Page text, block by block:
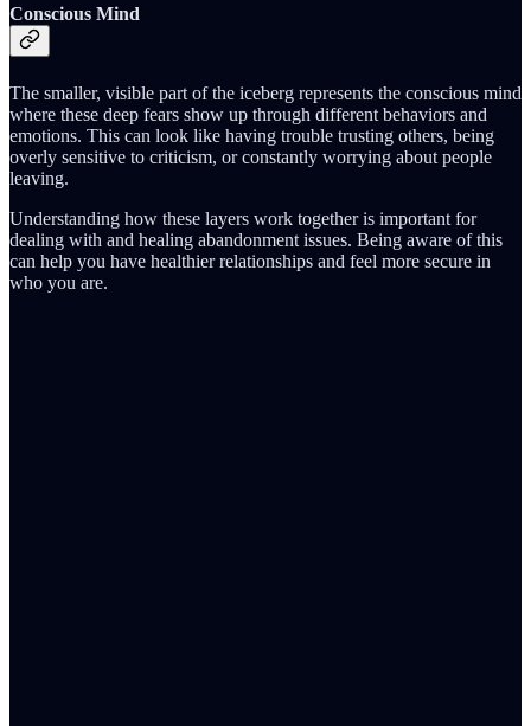
Conscious Mind
The smaller, visible part of the iceberg represents the conscious mind
where these deep fears show up through different behaviors and
emotions. This can look like having trouble trusting others, being
overly sensitive to criticism, or constantly worrying about people
leaving.
Understanding how these layers work together is important for
dealing with and healing abandonment issues. Being aware of this
can help you have healthier relationships and feel more secure in
who you are.